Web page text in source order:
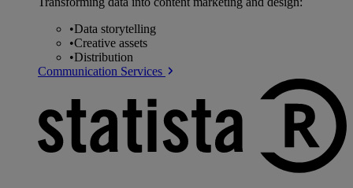
•Data storytelling
•Creative assets
•Distribution
Communication Services